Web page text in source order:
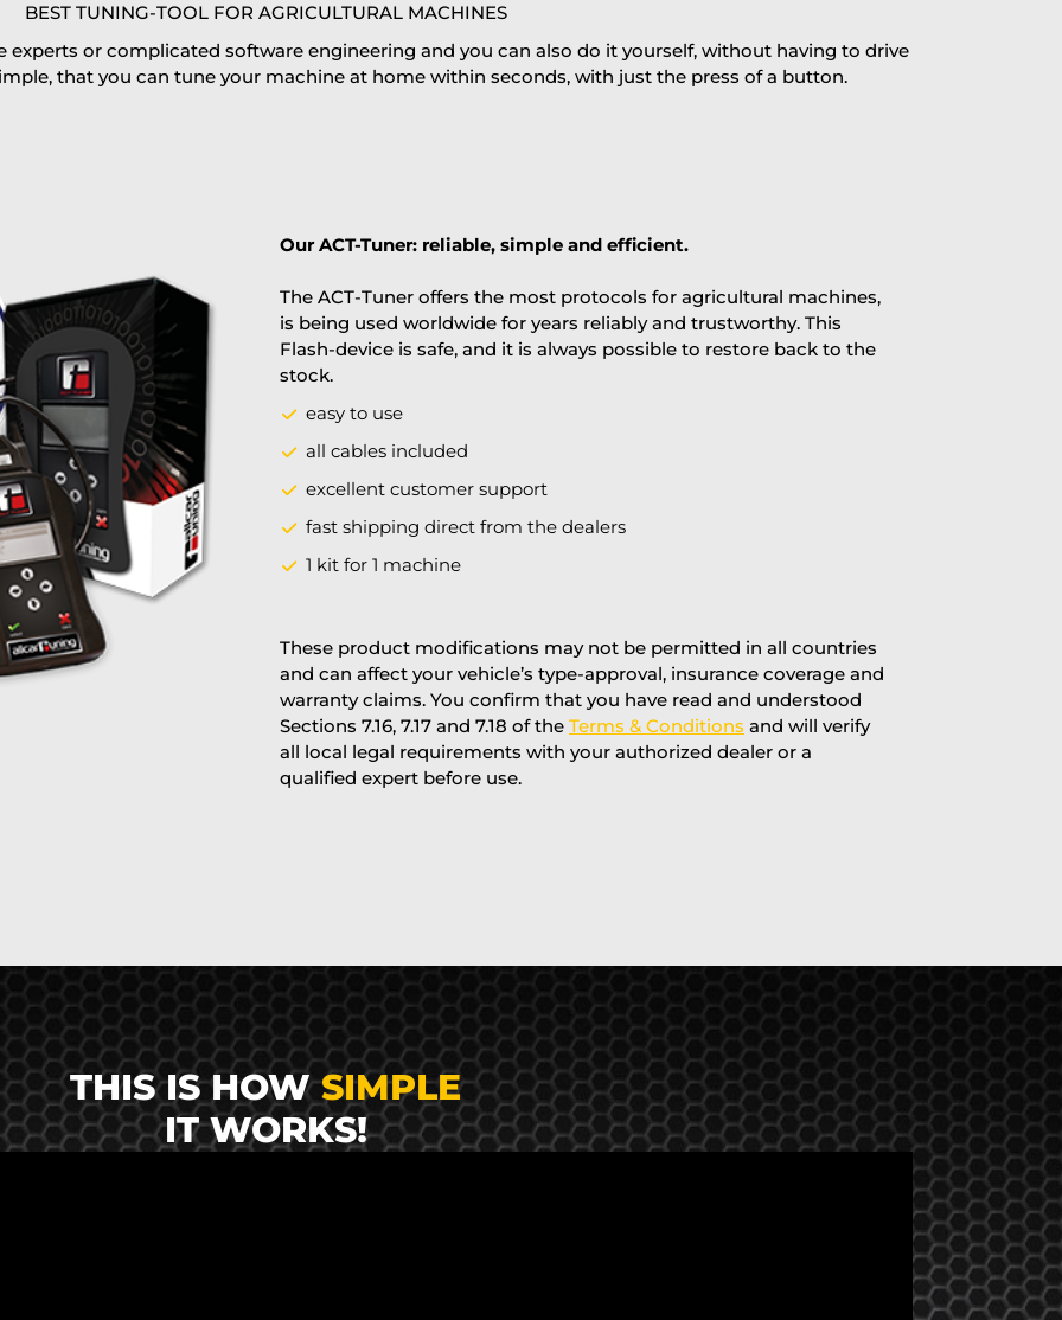
BEST TUNING-TOOL FOR AGRICULTURAL MACHINES
experts or complicated software engineering and you can also do it yourself, without having to drive
that you can tune your machine at home within seconds, with just the press of a button.
Our ACT-Tuner: reliable, simple and efficient.
The ACT-Tuner offers the most protocols for agricultural machines,
is being used worldwide for years reliably and trustworthy. This
Flash-device is safe, and it is always possible to restore back to the
stock.
easy to use
all cables included
excellent customer support
fast shipping direct from the dealers
1 kit for 1 machine
These product modifications may not be permitted in all countries
and can affect your vehicle’s type-approval, insurance coverage and
warranty claims. You confirm that you have read and understood
Sections 7.16, 7.17 and 7.18 of the Terms & Conditions and will verify
all local legal requirements with your authorized dealer or a
qualified expert before use.
THIS IS HOWSIMPLE
IT WORKS!